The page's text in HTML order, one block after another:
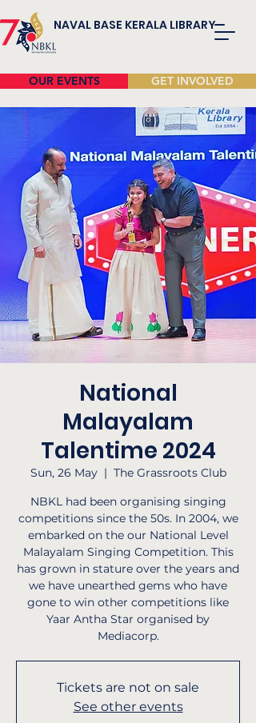
NAVAL BASE KERALA LIBRARY
OUR EVENTS GET INVOLVED
National
Malayalam
Talentime 2024
Sun, 26 May
  |
The Grassroots Club
NBKL had been organising singing
competitions since the 50s. In 2004, we
embarked on the our National Level
Malayalam Singing Competition. This
has grown in stature over the years and
we have unearthed gems who have
gone to win other competitions like
Yaar Antha Star organised by
Mediacorp.
Tickets are not on sale
See other events